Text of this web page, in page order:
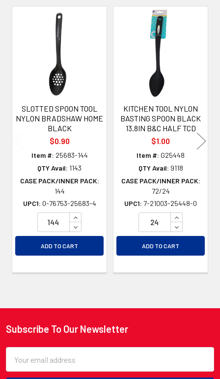
Products
SLOTTED SPOON TOOL
NYLON BRADSHAW HOME
BLACK
$0.90
Item #: 25683-144
QTY Avail: 1143
CASE PACK/INNER PACK:
144
UPC1: 0-76753-25683-4
INCREASE QUANTITY OF UNDEFINED
DECREASE QUANTITY OF UNDEFINED
ADD TO CART
KITCHEN TOOL NYLON
BASTING SPOON BLACK
13.8IN B&C HALF TCD
$1.00
Item #: G25448
QTY Avail: 9118
CASE PACK/INNER PACK:
72/24
UPC1: 7-21003-25448-0
INCREASE
DECREASE
ADD TO CART
Footer
Subscribe To Our Newsletter
Address